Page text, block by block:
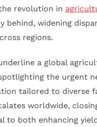
revolution in
behind, widening
regions.
a global
the urgent
tailored to diverse
worldwide,
to both enhancing